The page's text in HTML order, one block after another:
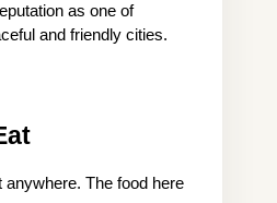
as one of
and friendly cities.
anywhere. The food here